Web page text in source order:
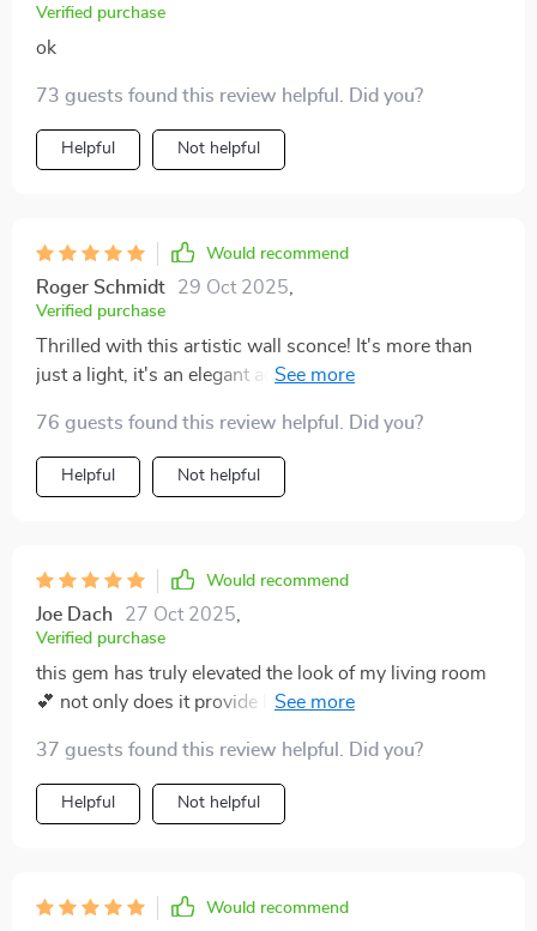
Verified purchase
ok
73 guests found this review helpful. Did you?
Helpful Not helpful
Would recommend
Roger Schmidt 29 Oct 2025
Verified purchase
Thrilled with this artistic wall sconce! It's more than
just a light, it's an elegant addition to my decor. The
incredibly bright. Couldn't be more pleased! 😍
76 guests found this review helpful. Did you?
Helpful Not helpful
Would recommend
Joe Dach 27 Oct 2025
Verified purchase
this gem has truly elevated the look of my living room
💕 not only does it provide light, but it also enhances
crystals scatter light in various directions.
37 guests found this review helpful. Did you?
Helpful Not helpful
Would recommend